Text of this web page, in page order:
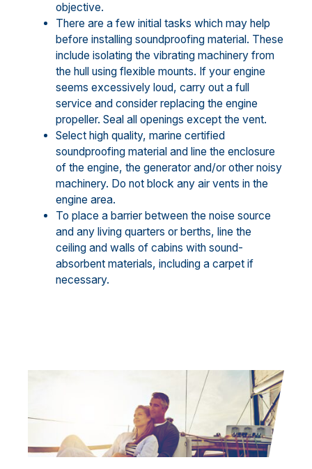
objective.
There are a few initial tasks which may help
before installing soundproofing material. These
include isolating the vibrating machinery from
the hull using flexible mounts. If your engine
seems excessively loud, carry out a full
service and consider replacing the engine
propeller. Seal all openings except the vent.
Select high quality, marine certified
soundproofing material and line the enclosure
of the engine, the generator and/or other noisy
machinery. Do not block any air vents in the
engine area.
To place a barrier between the noise source
and any living quarters or berths, line the
ceiling and walls of cabins with sound-
absorbent materials, including a carpet if
necessary.